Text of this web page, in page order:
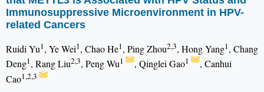
Immunosuppressive Microenvironment in HPV-
related Cancers
Ruidi Yu1, Ye Wei1, Chao He1, Ping Zhou2,3, Hong Yang1, Chang
Deng1, Rang Liu2,3, Peng Wu1 , Qinglei Gao1
, Canhui
Cao1,2,3